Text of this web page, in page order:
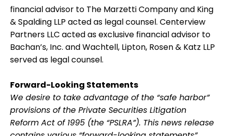
financial advisor to The Marzetti Company and King
& Spalding LLP acted as legal counsel. Centerview
Partners LLC acted as exclusive financial advisor to
Bachan’s, Inc. and Wachtell, Lipton, Rosen & Katz LLP
served as legal counsel.
Forward-Looking Statements
We desire to take advantage of the “safe harbor”
provisions of the Private Securities Litigation
Reform Act of 1995 (the “PSLRA”). This news release